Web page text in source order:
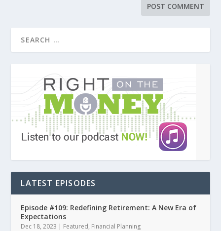
LATEST EPISODES
Episode #109: Redefining Retirement: A New Era of
Expectations
Dec 18, 2023 | Featured, Financial Planning